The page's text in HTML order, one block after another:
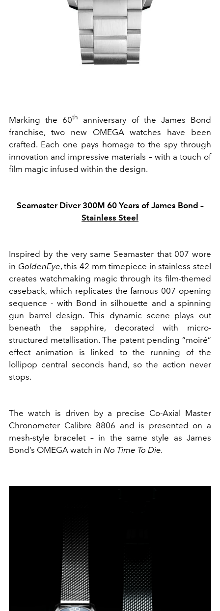
Marking the 60th
anniversary of the James Bond
franchise, two new OMEGA watches have been
crafted. Each one pays homage to the spy through
innovation and impressive materials – with a touch of
film magic infused within the design.
Seamaster Diver 300M 60 Years of James Bond –
Stainless Steel
Inspired by the very same Seamaster that 007 wore
in GoldenEye, this 42 mm timepiece in stainless steel
creates watchmaking magic through its film-themed
caseback, which replicates the famous 007 opening
sequence - with Bond in silhouette and a spinning
gun barrel design. This dynamic scene plays out
beneath the sapphire, decorated with micro-
structured metallisation. The patent pending “moiré”
effect animation is linked to the running of the
lollipop central seconds hand, so the action never
stops.
The watch is driven by a precise Co-Axial Master
Chronometer Calibre 8806 and is presented on a
mesh-style bracelet – in the same style as James
Bond’s OMEGA watch in No Time To Die.